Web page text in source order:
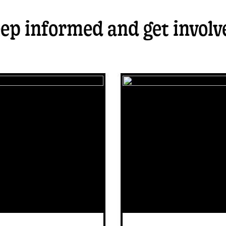
informed and get